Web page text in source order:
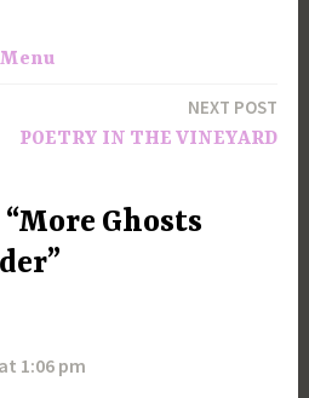
NEXT POST
POETRY IN THE VINEYARD
Ghosts
1:06 pm